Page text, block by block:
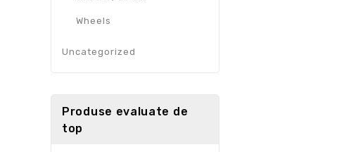
Wheels
Uncategorized
Produse evaluate de
top